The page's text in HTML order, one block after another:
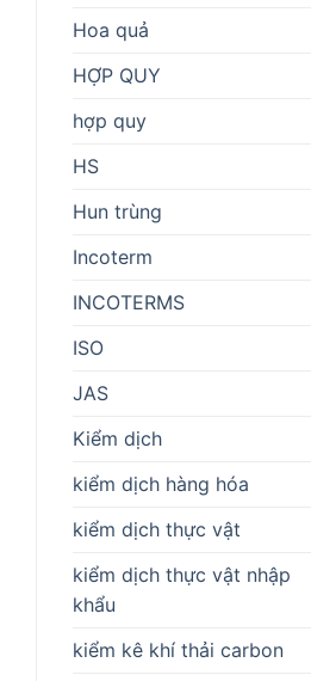
Hoa quả
HỢP QUY
hợp quy
HS
Hun trùng
Incoterm
INCOTERMS
ISO
JAS
Kiểm dịch
kiểm dịch hàng hóa
kiểm dịch thực vật
kiểm dịch thực vật nhập
khẩu
kiểm kê khí thải carbon